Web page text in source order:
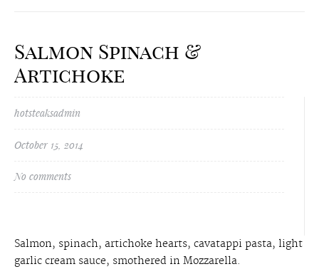
Salmon Spinach &
Artichoke
hotsteaksadmin
October 15, 2014
No comments
Salmon, spinach, artichoke hearts, cavatappi pasta, light
garlic cream sauce, smothered in Mozzarella.